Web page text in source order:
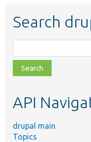
Search
class,
file,
topic,
API
drupal main
Topics